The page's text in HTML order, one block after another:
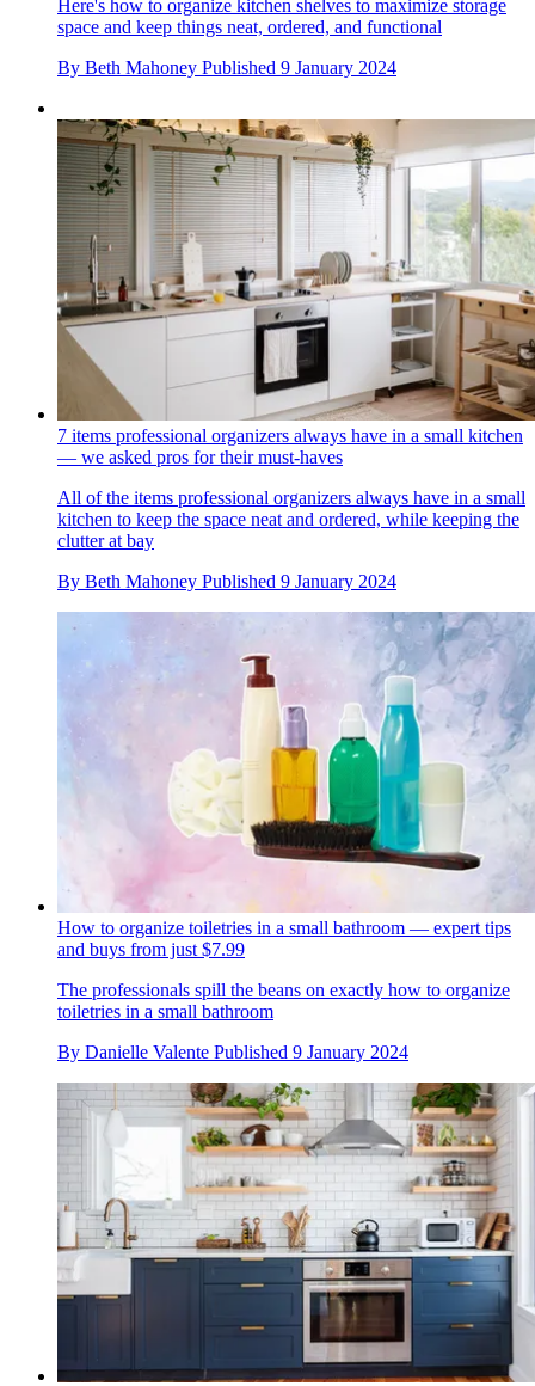
Here's how to organize kitchen shelves to maximize storage
space and keep things neat, ordered, and functional
By Beth Mahoney Published 9 January 2024
7 items professional organizers always have in a small kitchen
— we asked pros for their must-haves
All of the items professional organizers always have in a small
kitchen to keep the space neat and ordered, while keeping the
clutter at bay
By Beth Mahoney Published 9 January 2024
How to organize toiletries in a small bathroom — expert tips
and buys from just $7.99
The professionals spill the beans on exactly how to organize
toiletries in a small bathroom
By Danielle Valente Published 9 January 2024